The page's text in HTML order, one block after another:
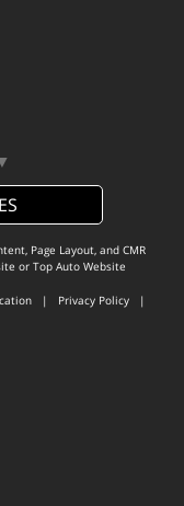
Page Layout, and CMR
or Top Auto Website
| Privacy Policy |